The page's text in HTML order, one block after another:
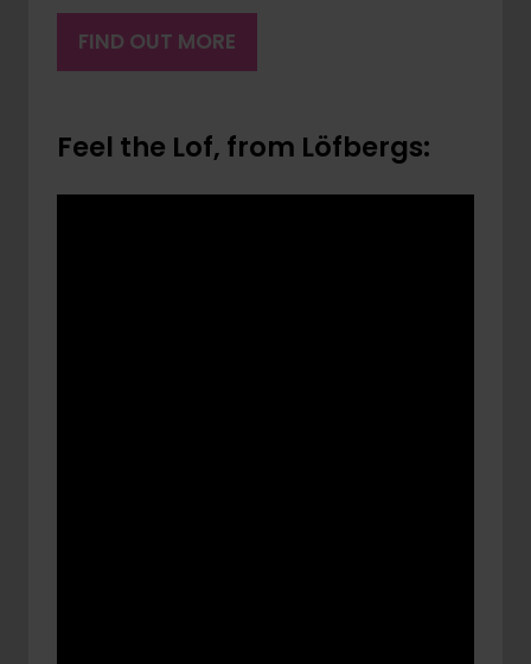
FIND OUT MORE
(OPENS
NEW
Feel the Lof, from Löfbergs: